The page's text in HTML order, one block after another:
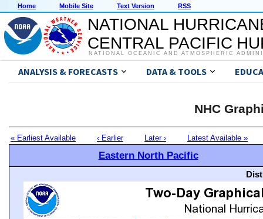
Home Mobile Site Text Version RSS
NATIONAL
CENTRAL PACIFIC
NATIONAL OCEANIC AND ATMOSPHERIC
ANALYSIS & FORECASTS DATA & TOOLS
NHC
« Earliest Available ‹ Earlier Later › Latest Available »
Eastern North Pacific